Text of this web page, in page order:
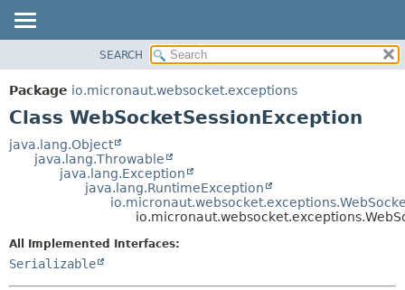
PACKAGE
CLASS
DEPRECATED
DETAIL:
FIELD
SEARCH
Package io.micronaut.websocket.exceptions
Class WebSocketSessionException
java.lang.Object
java.lang.Throwable
java.lang.Exception
java.lang.RuntimeException
All Implemented Interfaces:
Serializable